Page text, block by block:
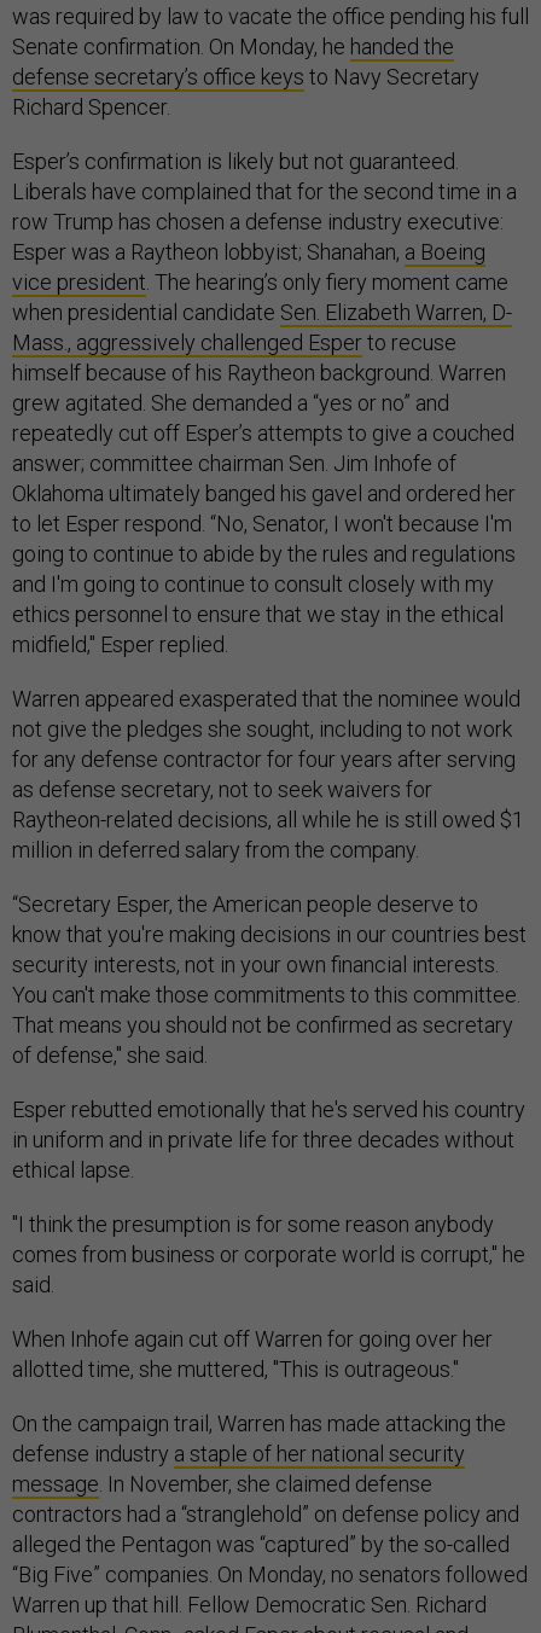
was required by law to vacate the office pending his full
Senate confirmation. On Monday, he handed the
defense secretary’s office keys to Navy Secretary
Richard Spencer.
Esper’s confirmation is likely but not guaranteed.
Liberals have complained that for the second time in a
row Trump has chosen a defense industry executive:
Esper was a Raytheon lobbyist; Shanahan, a Boeing
vice president . The hearing’s only fiery moment came
when presidential candidate Sen. Elizabeth Warren, D-
Mass., aggressively challenged Esperto recuse
himself because of his Raytheon background. Warren
grew agitated. She demanded a “yes or no” and
repeatedly cut off Esper’s attempts to give a couched
answer; committee chairman Sen. Jim Inhofe of
Oklahoma ultimately banged his gavel and ordered her
to let Esper respond. “No, Senator, I won't because I'm
going to continue to abide by the rules and regulations
and I'm going to continue to consult closely with my
ethics personnel to ensure that we stay in the ethical
midfield," Esper replied.
Warren appeared exasperated that the nominee would
not give the pledges she sought, including to not work
for any defense contractor for four years after serving
as defense secretary, not to seek waivers for
Raytheon-related decisions, all while he is still owed $1
million in deferred salary from the company.
“Secretary Esper, the American people deserve to
know that you're making decisions in our countries best
security interests, not in your own financial interests.
You can't make those commitments to this committee.
That means you should not be confirmed as secretary
of defense," she said.
Esper rebutted emotionally that he's served his country
in uniform and in private life for three decades without
ethical lapse.
"I think the presumption is for some reason anybody
comes from business or corporate world is corrupt," he
said.
When Inhofe again cut off Warren for going over her
allotted time, she muttered, "This is outrageous."
On the campaign trail, Warren has made attacking the
defense industry a staple of her national security
message . In November, she claimed defense
contractors had a “stranglehold” on defense policy and
alleged the Pentagon was “captured” by the so-called
“Big Five” companies. On Monday, no senators followed
Warren up that hill. Fellow Democratic Sen. Richard